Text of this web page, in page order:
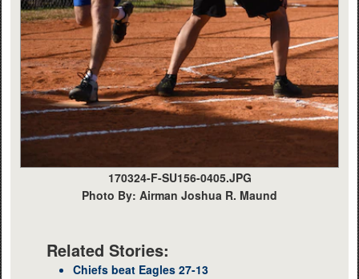
170324-F-SU156-0405.JPG
Photo By: Airman Joshua R. Maund
Related Stories:
Chiefs beat Eagles 27-13